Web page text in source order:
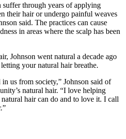
through years of applying
their hair or undergo painful weaves
said. The practices can cause
in areas where the scalp has been
Johnson went natural a decade ago
your natural hair breathe.
in us from society,” Johnson said of
natural hair. “I love helping
hair can do and to love it. I call